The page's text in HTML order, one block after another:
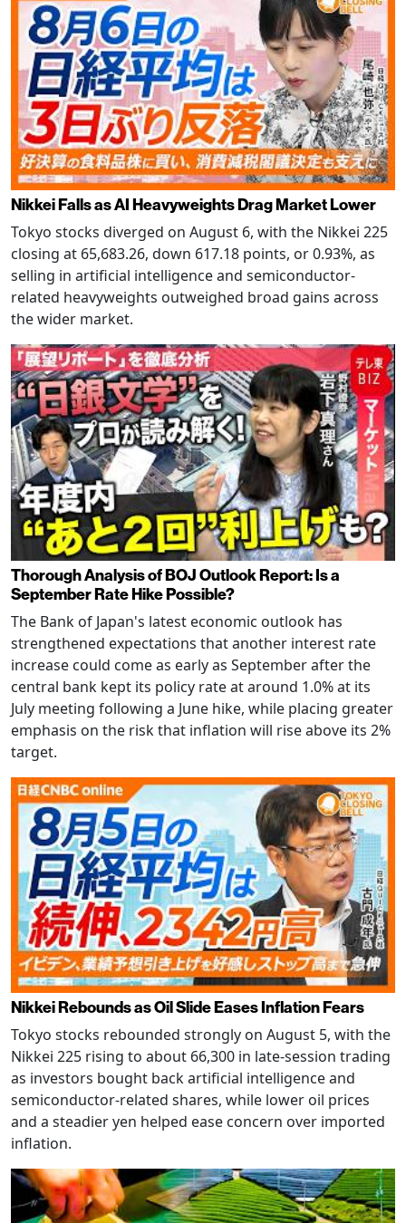
Nikkei Falls as AI Heavyweights Drag Market Lower
Tokyo stocks diverged on August 6, with the Nikkei 225
closing at 65,683.26, down 617.18 points, or 0.93%, as
selling in artificial intelligence and semiconductor-
related heavyweights outweighed broad gains across
the wider market.
Thorough Analysis of BOJ Outlook Report: Is a
September Rate Hike Possible?
The Bank of Japan's latest economic outlook has
strengthened expectations that another interest rate
increase could come as early as September after the
central bank kept its policy rate at around 1.0% at its
July meeting following a June hike, while placing greater
emphasis on the risk that inflation will rise above its 2%
target.
Nikkei Rebounds as Oil Slide Eases Inflation Fears
Tokyo stocks rebounded strongly on August 5, with the
Nikkei 225 rising to about 66,300 in late-session trading
as investors bought back artificial intelligence and
semiconductor-related shares, while lower oil prices
and a steadier yen helped ease concern over imported
inflation.